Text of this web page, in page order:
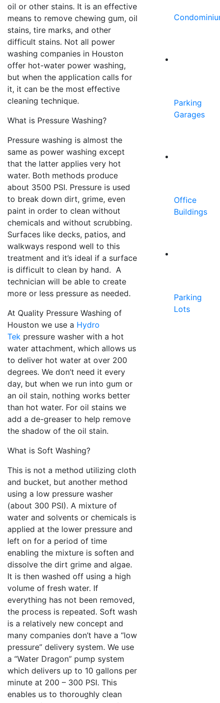
oil or other stains. It is an effective
means to remove chewing gum, oil
stains, tire marks, and other
difficult stains. Not all power
washing companies in Houston
offer hot-water power washing,
but when the application calls for
it, it can be the most effective
cleaning technique.
What is Pressure Washing?
Pressure washing is almost the
same as power washing except
that the latter applies very hot
water. Both methods produce
about 3500 PSI. Pressure is used
to break down dirt, grime, even
paint in order to clean without
chemicals and without scrubbing.
Surfaces like decks, patios, and
walkways respond well to this
treatment and it’s ideal if a surface
is difficult to clean by hand. A
technician will be able to create
more or less pressure as needed.
At Quality Pressure Washing of
Houston we use a Hydro
Tek pressure washer with a hot
water attachment, which allows us
to deliver hot water at over 200
degrees. We don’t need it every
day, but when we run into gum or
an oil stain, nothing works better
than hot water. For oil stains we
add a de-greaser to help remove
the shadow of the oil stain.
What is Soft Washing?
This is not a method utilizing cloth
and bucket, but another method
using a low pressure washer
(about 300 PSI). A mixture of
water and solvents or chemicals is
applied at the lower pressure and
left on for a period of time
enabling the mixture is soften and
dissolve the dirt grime and algae.
It is then washed off using a high
volume of fresh water. If
everything has not been removed,
the process is repeated. Soft wash
is a relatively new concept and
many companies don’t have a “low
pressure” delivery system. We use
a “Water Dragon” pump system
which delivers up to 10 gallons per
minute at 200 – 300 PSI. This
enables us to thoroughly clean
Parking
Garages
Office
Buildings
Parking
Lots